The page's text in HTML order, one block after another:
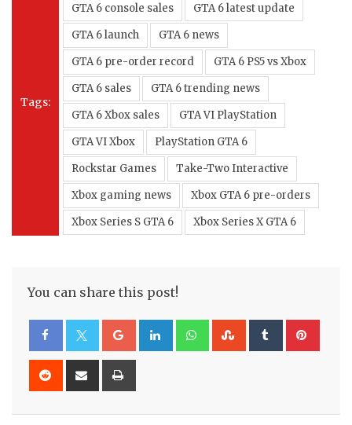
Tags:
GTA 6 console sales
GTA 6 latest update
GTA 6 launch
GTA 6 news
GTA 6 pre-order record
GTA 6 PS5 vs Xbox
GTA 6 sales
GTA 6 trending news
GTA 6 Xbox sales
GTA VI PlayStation
GTA VI Xbox
PlayStation GTA 6
Rockstar Games
Take-Two Interactive
Xbox gaming news
Xbox GTA 6 pre-orders
Xbox Series S GTA 6
Xbox Series X GTA 6
You can share this post!
Google+LinkedInWhatsappStumbleUpon
Tumblr
Reddit
Share